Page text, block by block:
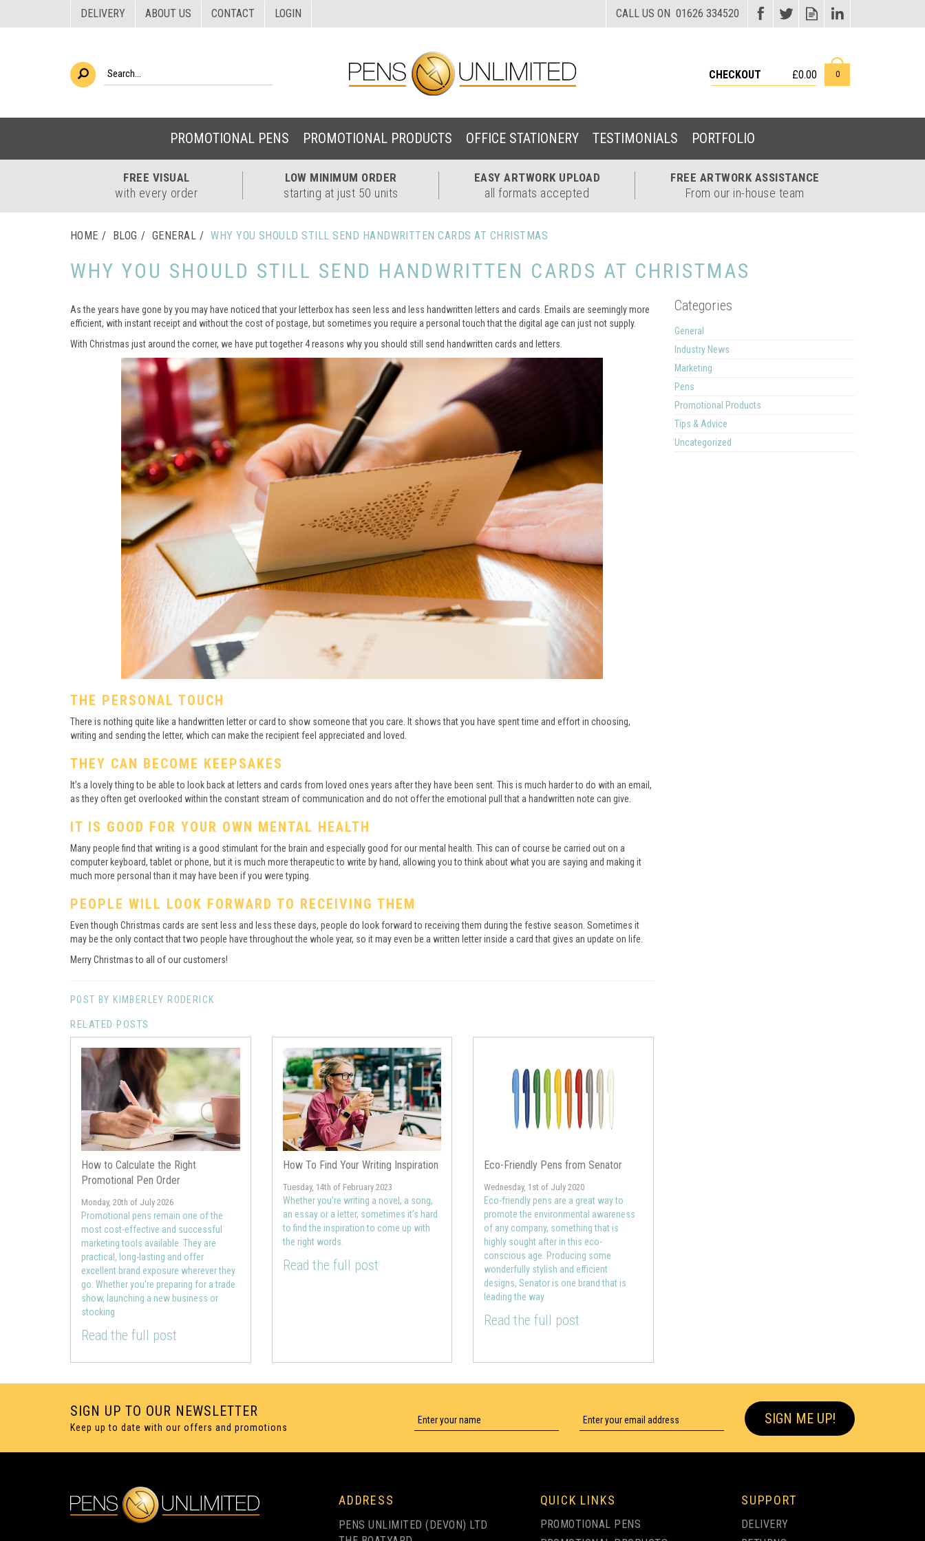
£0.00 0
CHECKOUT
FREE VISUAL
with every order
LOW MINIMUM ORDER
starting at just 50 units
EASYARTWORK UPLOAD
all formats accepted
FREE ARTWORK ASSISTANCE
From our in-house team
HOME BLOG GENERAL WHY YOU SHOULD STILL SEND HANDWRITTEN CARDS AT CHRISTMAS
WHY YOU SHOULD STILL SEND HANDWRITTEN CARDS AT CHRISTMAS
As the years have gone by you may have noticed that your letterbox has seen less and less handwritten letters and cards. Emails are seemingly more
efficient, with instant receipt and without the cost of postage, but sometimes you require a personal touch that the digital age can just not supply.
With Christmas just around the corner, we have put together 4 reasons why you should still send handwritten cards and letters.
THE PERSONAL TOUCH
There is nothing quite like a handwritten letter or card to show someone that you care. It shows that you have spent time and effort in choosing,
writing and sending the letter, which can make the recipient feel appreciated and loved.
THEY CAN BECOME KEEPSAKES
It’s a lovely thing to be able to look back at letters and cards from loved ones years after they have been sent. This is much harder to do with an email,
as they often get overlooked within the constant stream of communication and do not offer the emotional pull that a handwritten note can give.
IT IS GOOD FOR YOUR OWN MENTAL HEALTH
Many people find that writing is a good stimulant for the brain and especially good for our mental health. This can of course be carried out on a
computer keyboard, tablet or phone, but it is much more therapeutic to write by hand, allowing you to think about what you are saying and making it
much more personal than it may have been if you were typing.
PEOPLE WILL LOOK FORWARD TO RECEIVING THEM
Even though Christmas cards are sent less and less these days, people do look forward to receiving them during the festive season. Sometimes it
may be the only contact that two people have throughout the whole year, so it may even be a written letter inside a card that gives an update on life.
Merry Christmas to all of our customers!
POST BY KIMBERLEY RODERICK
RELATED POSTS
How to Calculate the Right
Promotional Pen Order
Monday, 20th of July 2026
Promotional pens remain one of the
most cost-effective and successful
marketing tools available. They are
practical, long-lasting and offer
excellent brand exposure wherever they
go. Whether you're preparing for a trade
show, launching a new business or
stocking
Read the full post
How To Find Your Writing Inspiration
Tuesday, 14th of February 2023
Whether you’re writing a novel, a song,
an essay or a letter, sometimes it’s hard
to find the inspiration to come up with
the right words.
Read the full post
Eco-Friendly Pens from Senator
Wednesday, 1st of July 2020
Eco-friendly pens are a great way to
promote the environmental awareness
of any company, something that is
highly sought after in this eco-
conscious age. Producing some
wonderfully stylish and efficient
designs, Senator is one brand that is
leading the way
Read the full post
Categories
General
Industry News
Marketing
Pens
Promotional Products
Tips & Advice
Uncategorized
SIGN UP TO OUR NEWSLETTER
Keep up to date with our offers and promotions
SIGN ME UP!
ADDRESS
PENS UNLIMITED (DEVON) LTD
QUICK LINKS
PROMOTIONAL PENS
SUPPORT
DELIVERY
PROMOTIONAL PENS PROMOTIONAL PRODUCTS OFFICE STATIONERY TESTIMONIALS PORTFOLIO
DELIVERY ABOUT US CONTACT LOGIN